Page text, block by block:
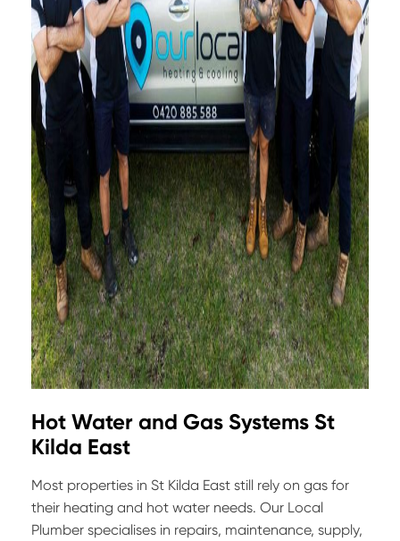
Hot Water and Gas Systems St
Kilda East
Most properties in St Kilda East still rely on gas for
their heating and hot water needs. Our Local
Plumber specialises in repairs, maintenance, supply,